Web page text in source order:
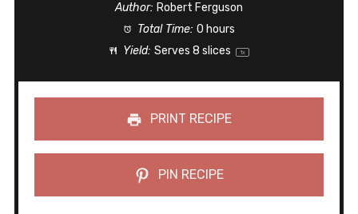
Author: Robert Ferguson
Total Time: 0 hours
Yield: Serves8 slices 1x
PRINT RECIPE
PIN RECIPE